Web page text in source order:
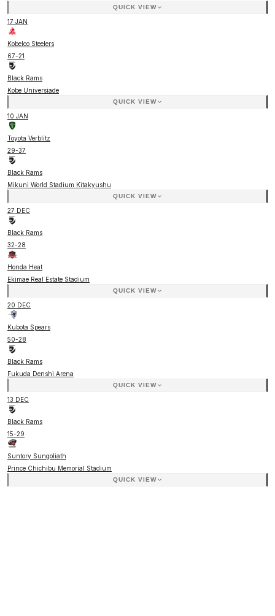
QUICK VIEW
17 JAN
Kobelco Steelers
67-21
Black Rams
Kobe Universiade
QUICK VIEW
10 JAN
Toyota Verblitz
29-37
Black Rams
Mikuni World Stadium Kitakyushu
QUICK VIEW
27 DEC
Black Rams
32-28
Honda Heat
Ekimae Real Estate Stadium
QUICK VIEW
20 DEC
Kubota Spears
50-28
Black Rams
Fukuda Denshi Arena
QUICK VIEW
13 DEC
Black Rams
15-29
Suntory Sungoliath
Prince Chichibu Memorial Stadium
QUICK VIEW